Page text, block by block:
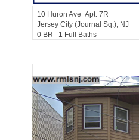
10 Huron Ave Apt. 7R
Jersey City (journal Sq.), NJ
0 BR 1 Full Baths